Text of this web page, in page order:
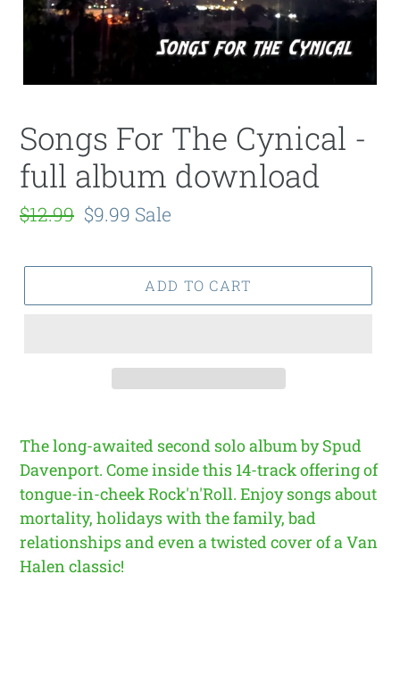
Songs For The Cynical -
full album download
Regular
$12.99 Sale
$9.99 Sale
ADD TO CART
The long-awaited second solo album by Spud
Davenport. Come inside this 14-track offering of
tongue-in-cheek Rock'n'Roll. Enjoy songs about
mortality, holidays with the family, bad
relationships and even a twisted cover of a Van
Halen classic!